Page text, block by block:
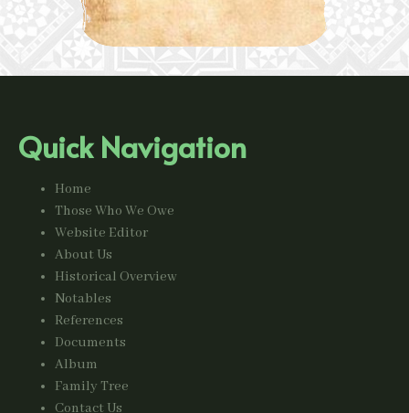
Quick Navigation
Home
Those Who We Owe
Website Editor
About Us
Historical Overview
Notables
References
Documents
Album
Family Tree
Contact Us